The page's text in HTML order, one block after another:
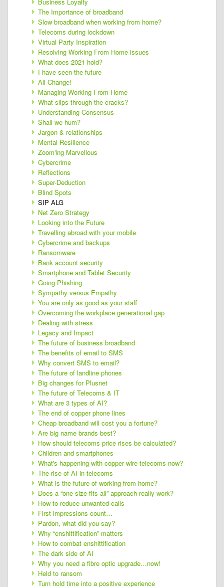
The Importance of broadband
Slow broadband when working from home?
Telecoms during lockdown
Virtual Party Inspiration
Resolving Working From Home issues
What does 2021 hold?
I have seen the future
All Change!
Managing Working From Home
What slips through the cracks?
Understanding Consensus
Shall we hum?
Jargon & relationships
Mental Resilience
Zoom'ing Marvellous
Cybercrime
Reflections
Super-Deduction
Blind Spots
SIP ALG
Net Zero Strategy
Looking into the Future
Travelling abroad with your mobile
Cybercrime and backups
Ransomware
Bank account security
Smartphone and Tablet Security
Going Phishing
Sympathy versus Empathy
You are only as good as your staff
Overcoming the workplace generational gap
Dealing with stress
Legacy and Impact
The future of business broadband
The benefits of email to SMS
Why convert SMS to email?
The future of landline phones
Big changes for Plusnet
The future of Telecoms & IT
What are 3 types of AI?
The end of copper phone lines
Cheap broadband will cost you a fortune?
Are big name brands best?
How should telecoms price rises be calculated?
Children and smartphones
What's happening with copper wire telecoms now?
The rise of AI in telecoms
What is the future of working from home?
Does a “one-size-fits-all” approach really work?
How to reduce unwanted calls
First impressions count…
Pardon, what did you say?
Why “enshittification” matters
How to combat enshittification
The dark side of AI
Why you need a fibre optic upgrade…now!
Held to ransom
Turn hold time into a positive experience